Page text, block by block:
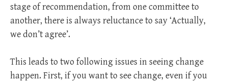
stage of recommendation, from one committee to
another, there is always reluctance to say ‘Actually,
we don’t agree’.
This leads to two following issues in seeing change
happen. First, if you want to see change, even if you